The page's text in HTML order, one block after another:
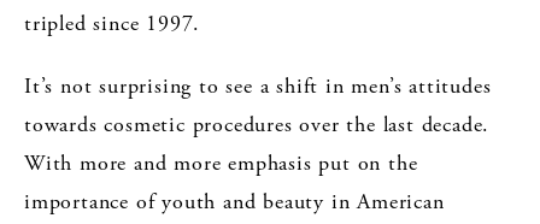
tripled since 1997.
It’s not surprising to see a shift in men’s attitudes
towards cosmetic procedures over the last decade.
With more and more emphasis put on the
importance of youth and beauty in American